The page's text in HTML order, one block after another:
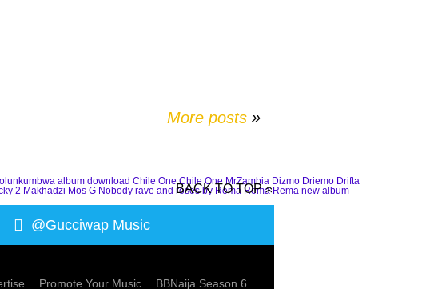
More posts »
album download Chile One Chile One MrZambia Dizmo Driemo Drifta
2 Makhadzi Mos G Nobody rave and roses by Rema Rema Rema new album
@Gucciwap Music
Promote Your Music BBNaija Season 6
BACK TO TOP